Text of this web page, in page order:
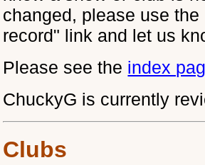
changed, please use
record" link and let us
Please see the index
ChuckyG is currently
Clubs